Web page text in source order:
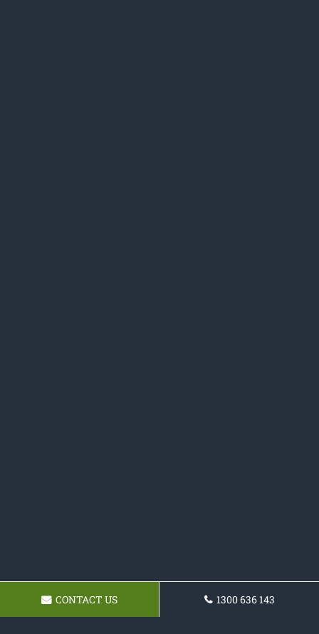
CONTACT US 1300 636 143